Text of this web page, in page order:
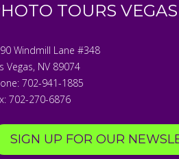
TOURS VEGAS
Windmill Lane #348
Vegas, NV 89074
702-941-1885
702-270-6876
SIGN UP FOR OUR